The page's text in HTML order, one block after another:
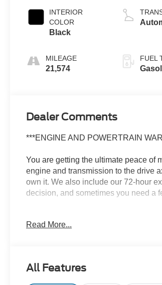
INTERIOR
COLOR
Black
MILEAGE
21,574
FUEL
Dealer Comments
***ENGINE AND POWERTRAIN
You are getting the ultimate peace of
engine and transmission to the drive
own it. We also include our 72-hour
decision, and sometimes you need a
Android Auto compatibility and
while the 4-wheel drive system gives
Read More...
All Features